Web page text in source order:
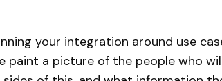
your integration around use
paint a picture of the people who